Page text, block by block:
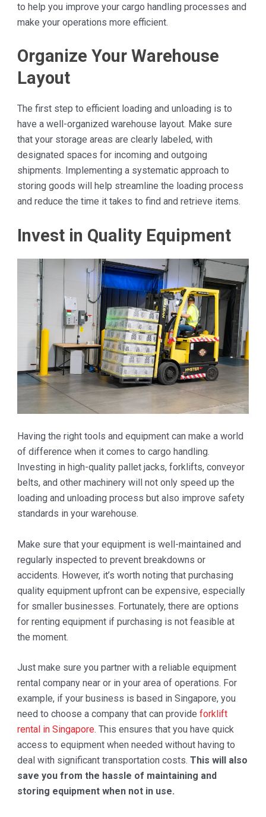
to help you improve your cargo handling processes and
make your operations more efficient.
Organize Your Warehouse
Layout
The first step to efficient loading and unloading is to
have a well-organized warehouse layout. Make sure
that your storage areas are clearly labeled, with
designated spaces for incoming and outgoing
shipments. Implementing a systematic approach to
storing goods will help streamline the loading process
and reduce the time it takes to find and retrieve items.
Invest in Quality Equipment
Having the right tools and equipment can make a world
of difference when it comes to cargo handling.
Investing in high-quality pallet jacks, forklifts, conveyor
belts, and other machinery will not only speed up the
loading and unloading process but also improve safety
standards in your warehouse.
Make sure that your equipment is well-maintained and
regularly inspected to prevent breakdowns or
accidents. However, it’s worth noting that purchasing
quality equipment upfront can be expensive, especially
for smaller businesses. Fortunately, there are options
for renting equipment if purchasing is not feasible at
the moment.
Just make sure you partner with a reliable equipment
rental company near or in your area of operations. For
example, if your business is based in Singapore, you
need to choose a company that can provide forklift
rental in Singapore. This ensures that you have quick
access to equipment when needed without having to
deal with significant transportation costs. This will also
save you from the hassle of maintaining and
storing equipment when not in use.